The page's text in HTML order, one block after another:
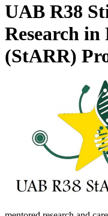
UAB R38
Research in
(StARR)